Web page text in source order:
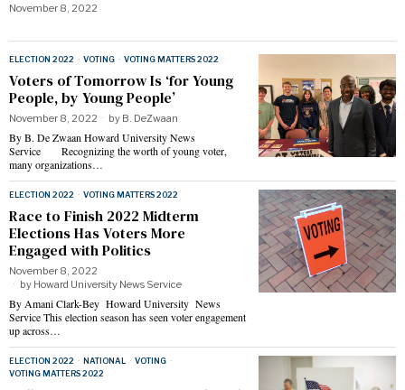
November 8, 2022
ELECTION 2022 · VOTING · VOTING MATTERS 2022
Voters of Tomorrow Is ‘for Young
People, by Young People’
November 8, 2022 by B. DeZwaan
By B. De Zwaan Howard University News
Service Recognizing the worth of young voter,
many organizations…
ELECTION 2022 · VOTING MATTERS 2022
Race to Finish 2022 Midterm
Elections Has Voters More
Engaged with Politics
November 8, 2022
by Howard University News Service
By Amani Clark-Bey Howard University News
Service This election season has seen voter engagement
up across…
ELECTION 2022 · NATIONAL · VOTING ·
VOTING MATTERS 2022